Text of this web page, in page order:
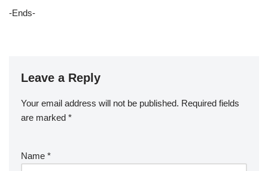
-Ends-
Leave a Reply
Your email address will not be published. Required fields
are marked *
Name *